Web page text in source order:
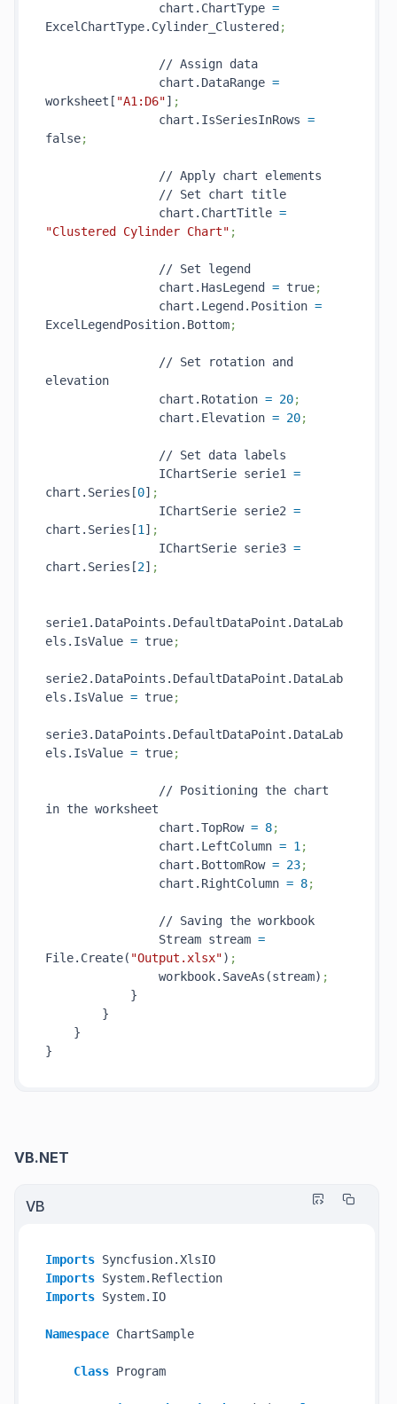
chart.ChartType =
ExcelChartType.Cylinder_Clustered ;
// Assign data
chart.DataRange =
worksheet[ "A1:D6"] ;
chart.IsSeriesInRows =
false;
// Apply chart elements
// Set chart title
chart.ChartTitle =
"Clustered Cylinder Chart" ;
// Set legend
chart.HasLegend = true;
chart.Legend.Position =
ExcelLegendPosition.Bottom;
// Set rotation and
elevation
chart.Rotation = 20;
chart.Elevation = 20;
// Set data labels
IChartSerie serie1 =
chart.Series[0] ;
IChartSerie serie2 =
chart.Series[1 ] ;
IChartSerie serie3 =
chart.Series[2] ;
serie1.DataPoints.DefaultDataPoint.DataLab
els.IsValue = true;
serie2.DataPoints.DefaultDataPoint.DataLab
els.IsValue = true;
serie3.DataPoints.DefaultDataPoint.DataLab
els.IsValue = true;
// Positioning the chart
in the worksheet
chart.TopRow = 8;
chart.LeftColumn = 1 ;
chart.BottomRow = 23;
chart.RightColumn = 8;
// Saving the workbook
Stream stream =
File.Create( "Output.xlsx") ;
workbook.SaveAs(stream) ;
}
}
}
VB.NET
VB
Imports
Imports
Imports System.IO
Namespace ChartSample
Class Program